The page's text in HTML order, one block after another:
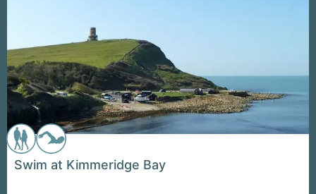
Swim at Kimmeridge Bay